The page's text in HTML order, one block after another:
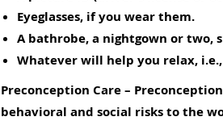
Eyeglasses, if you wear them.
A bathrobe, a nightgown or two,
Whatever will help you relax,
Preconception Care–
behavioral and social risks to the